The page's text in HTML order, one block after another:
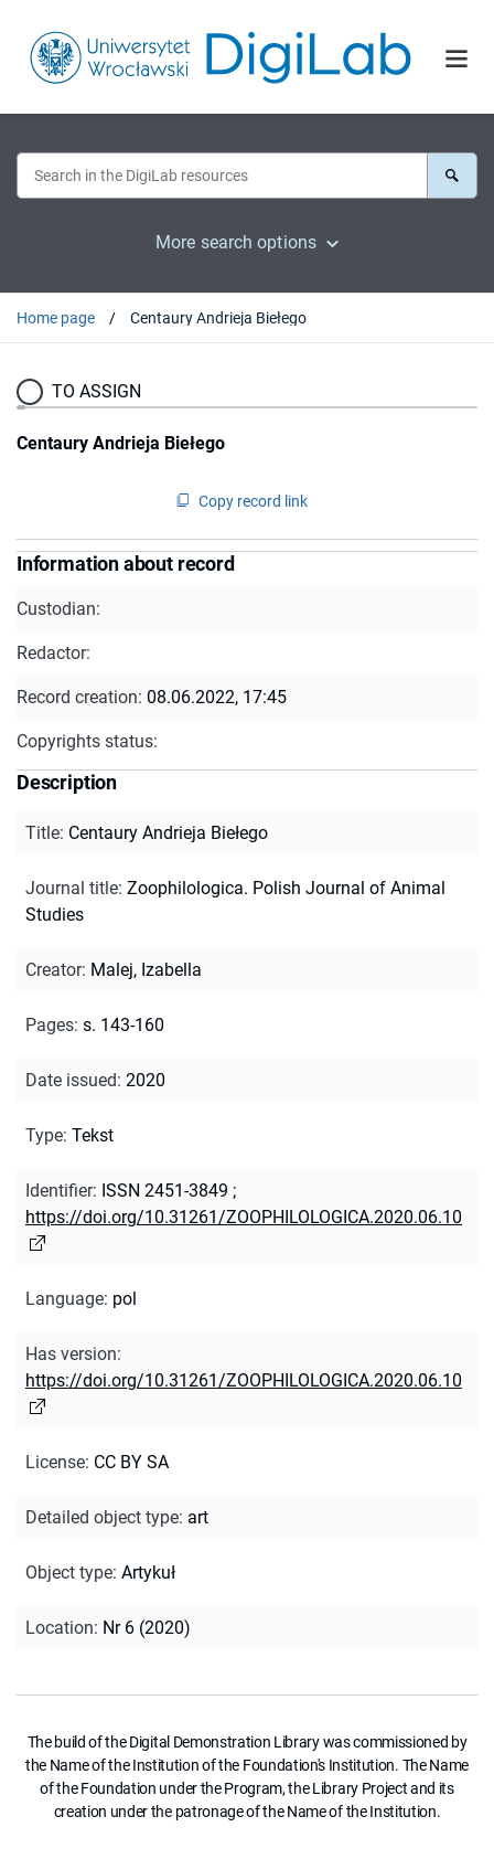
More search options
Home page Centaury Andrieja Biełego
TO ASSIGN
Centaury Andrieja Biełego
Copy record link
Information about record
Custodian:
Redactor:
Record creation: 08.06.2022, 17:45
Copyrights status:
Description
Title: Centaury Andrieja Biełego
Journal title: Zoophilologica. Polish Journal of Animal
Studies
Creator: Malej, Izabella
Pages: s. 143-160
Date issued: 2020
Type: Tekst
Identifier: ISSN 2451-3849 ;
https://doi.org/10.31261/ZOOPHILOLOGICA.2020.06.10
Language: pol
Has version:
https://doi.org/10.31261/ZOOPHILOLOGICA.2020.06.10
License: CC BY SA
Detailed object type: art
Object type: Artykuł
Location: Nr 6 (2020)
The build of the Digital Demonstration Library was commissioned by
the Name of the Institution of the Foundation's Institution. The Name
of the Foundation under the Program, the Library Project and its
creation under the patronage of the Name of the Institution.